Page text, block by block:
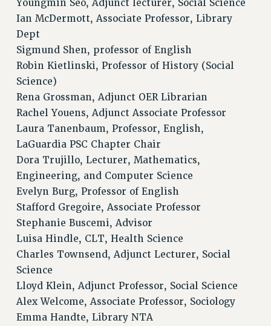
RESEARCH FOUNDATION RIGHTS
RIGHTS UNDER CONTRACT – RF
HEALTH AND SAFETY
Benefits
BENEFITS
HEALTH BENEFITS
FULL-TIMER HEALTH BENEFITS
PART-TIMER HEALTH BENEFITS
DOCTORAL EMPLOYEES HEALTH BENEFITS
RETIREE HEALTH BENEFITS
RF HEALTH BENEFITS
WELFARE FUND BENEFITS
PART-TIMER RIGHTS & BENEFITS
PART-TIME LIAISONS
RESOURCES FOR LAID-OFF ADJUNCTS
BROCHURES ON PART-TIMER RIGHTS
PART-TIMER HEALTH BENEFITS
PROFESSIONAL DEVELOPMENT
Youngmin Seo, Adjunct lecturer, Social Science
Ian McDermott, Associate Professor, Library
Dept
Sigmund Shen, professor of English
Robin Kietlinski, Professor of History (Social
Science)
Rena Grossman, Adjunct OER Librarian
Rachel Youens, Adjunct Associate Professor
Laura Tanenbaum, Professor, English,
LaGuardia PSC Chapter Chair
Dora Trujillo, Lecturer, Mathematics,
Engineering, and Computer Science
Evelyn Burg, Professor of English
Stafford Gregoire, Associate Professor
Stephanie Buscemi, Advisor
Luisa Hindle, CLT, Health Science
Charles Townsend, Adjunct Lecturer, Social
Science
Lloyd Klein, Adjunct Professor, Social Science
Alex Welcome, Associate Professor, Sociology
Emma Handte, Library NTA